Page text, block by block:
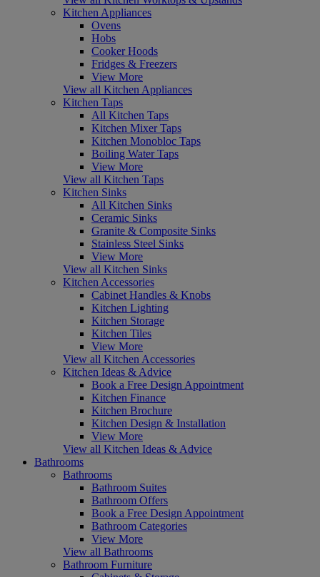
Kitchen Appliances
Ovens
Hobs
Cooker Hoods
Fridges & Freezers
View More
View all Kitchen Appliances
Kitchen Taps
All Kitchen Taps
Kitchen Mixer Taps
Kitchen Monobloc Taps
Boiling Water Taps
View More
View all Kitchen Taps
Kitchen Sinks
All Kitchen Sinks
Ceramic Sinks
Granite & Composite Sinks
Stainless Steel Sinks
View More
View all Kitchen Sinks
Kitchen Accessories
Cabinet Handles & Knobs
Kitchen Lighting
Kitchen Storage
Kitchen Tiles
View More
View all Kitchen Accessories
Kitchen Ideas & Advice
Book a Free Design Appointment
Kitchen Finance
Kitchen Brochure
Kitchen Design & Installation
View More
View all Kitchen Ideas & Advice
Bathrooms
Bathrooms
Bathroom Suites
Bathroom Offers
Book a Free Design Appointment
Bathroom Categories
View More
View all Bathrooms
Bathroom Furniture